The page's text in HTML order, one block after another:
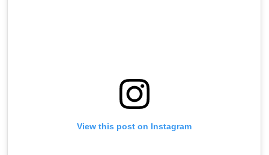
View this post on Instagram